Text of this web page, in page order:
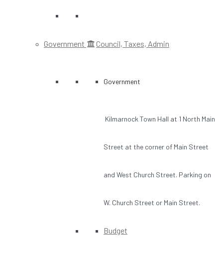
Government Council, Taxes, Admin
Government
Kilmarnock Town Hall at 1 North Main
Street at the corner of Main Street
and West Church Street. Parking on
W. Church Street or Main Street.
Budget